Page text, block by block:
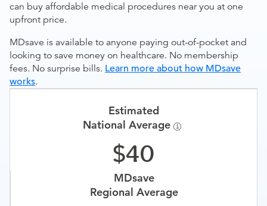
can buy affordable medical procedures near you at one
upfront price.
MDsave is available to anyone paying out-of-pocket and
looking to save money on healthcare. No membership
fees. No surprise bills. Learn more about how MDsave
works.
Estimated
National Average
40
MDsave
Regional Average